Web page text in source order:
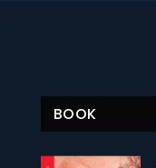
BOOK